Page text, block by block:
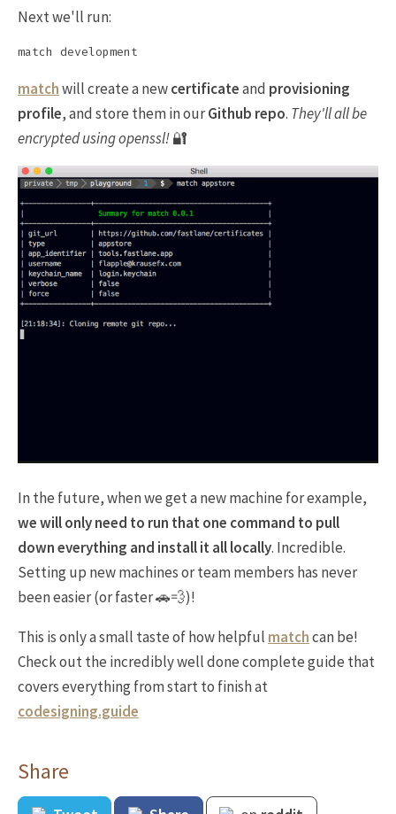
Next we'll run:
matchwill create a newcertificateand provisioning
profile, and store them in ourGithub repo. They'll all be
encrypted using openssl!🔐
In the future, when we get a new machine for example,
we will only need to run that one command to pull
down everything and install it all locally. Incredible.
Setting up new machines or team members has never
been easier (or faster 🚗💨)!
This is only a small taste of how helpful matchcan be!
Check out the incredibly well done complete guide that
covers everything from start to finish at
codesigning.guide
Share